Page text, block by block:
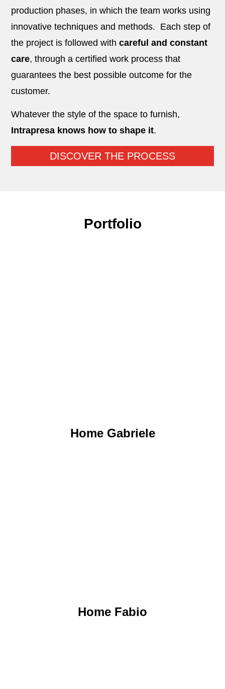
production phases, in which the team works using
innovative techniques and methods. Each step of
the project is followed withcareful and constant
care, through a certified work process that
guarantees the best possible outcome for the
customer.
Whatever the style of the space to furnish,
Intrapresa knows how to shape it.
DISCOVER THE PROCESS
Portfolio
Home Gabriele
Home Fabio